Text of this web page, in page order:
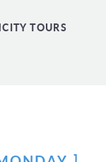
TOURS